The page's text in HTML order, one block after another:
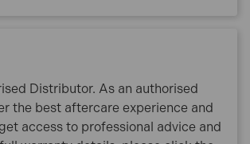
Distributor. As an authorised
the best aftercare experience and
access to professional advice and